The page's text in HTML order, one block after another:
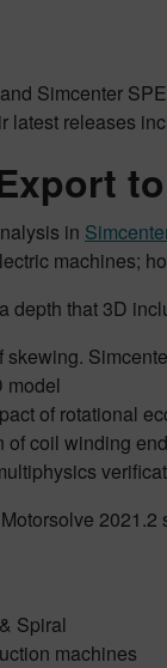
Simcenter
latest releases
in
machines;
depth that 3D
skewing.
model
of rotational
of coil winding
Spiral
machines